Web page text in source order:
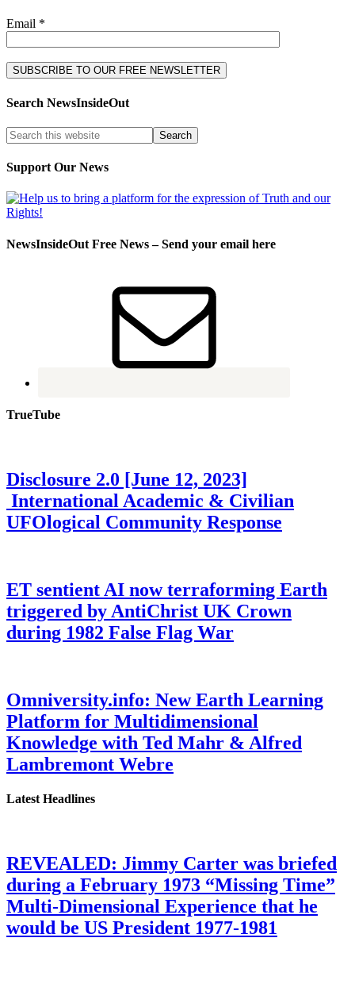
Email *
Search NewsInsideOut
Support Our News
NewsInsideOut Free News – Send your email here
TrueTube
Disclosure 2.0 [June 12, 2023]
International Academic & Civilian
UFOlogical Community Response
ET sentient AI now terraforming Earth
triggered by AntiChrist UK Crown
during 1982 False Flag War
Omniversity.info: New Earth Learning
Platform for Multidimensional
Knowledge with Ted Mahr & Alfred
Lambremont Webre
Latest Headlines
REVEALED: Jimmy Carter was briefed
during a February 1973 “Missing Time”
Multi-Dimensional Experience that he
would be US President 1977-1981